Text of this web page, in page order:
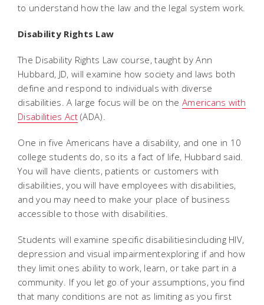
to understand how the law and the legal system work.
Disability Rights Law
The Disability Rights Law course, taught by Ann
Hubbard, JD, will examine how society and laws both
define and respond to individuals with diverse
disabilities. A large focus will be on the Americans with
Disabilities Act(ADA).
One in five Americans have a disability, and one in 10
college students do, so its a fact of life, Hubbard said.
You will have clients, patients or customers with
disabilities, you will have employees with disabilities,
and you may need to make your place of business
accessible to those with disabilities.
Students will examine specific disabilitiesincluding HIV,
depression and visual impairmentexploring if and how
they limit ones ability to work, learn, or take part in a
community. If you let go of your assumptions, you find
that many conditions are not as limiting as you first